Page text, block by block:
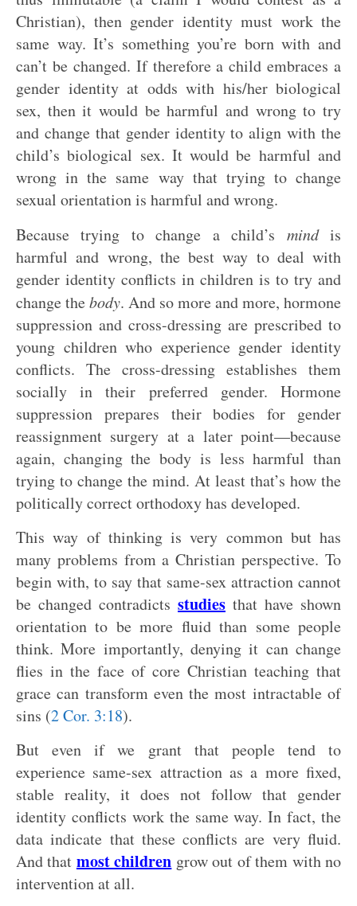
Christian), then gender identity must work the
same way. It’s something you’re born with and
can’t be changed. If therefore a child embraces a
gender identity at odds with his/her biological
sex, then it would be harmful and wrong to try
and change that gender identity to align with the
child’s biological sex. It would be harmful and
wrong in the same way that trying to change
sexual orientation is harmful and wrong.
Because trying to change a child’s mindis
harmful and wrong, the best way to deal with
gender identity conflicts in children is to try and
change thebody. And so more and more, hormone
suppression and cross-dressing are prescribed to
young children who experience gender identity
conflicts. The cross-dressing establishes them
socially in their preferred gender. Hormone
suppression prepares their bodies for gender
reassignment surgery at a later point—because
again, changing the body is less harmful than
trying to change the mind. At least that’s how the
politically correct orthodoxy has developed.
This way of thinking is very common but has
many problems from a Christian perspective. To
begin with, to say that same-sex attraction cannot
be changed contradicts studies that have shown
orientation to be more fluid than some people
think. More importantly, denying it can change
flies in the face of core Christian teaching that
grace can transform even the most intractable of
sins (2 Cor. 3:18).
But even if we grant that people tend to
experience same-sex attraction as a more fixed,
stable reality, it does not follow that gender
identity conflicts work the same way. In fact, the
data indicate that these conflicts are very fluid.
And that most children grow out of them with no
intervention at all.